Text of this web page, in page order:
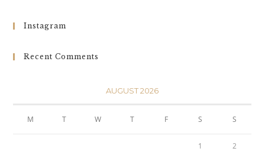
Instagram
Recent Comments
AUGUST 2026
M T W T F S S
1 2